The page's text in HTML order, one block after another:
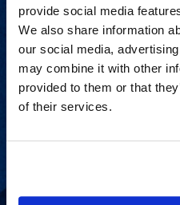
provide social media
We also share information
our social media,
may combine it with other
provided to them or that
of their services.
View